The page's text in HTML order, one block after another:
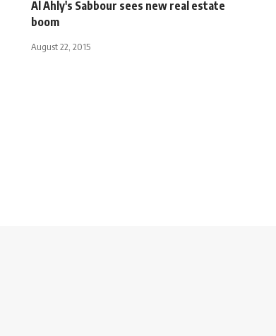
Al Ahly's Sabbour sees new real estate
boom
August 22, 2015